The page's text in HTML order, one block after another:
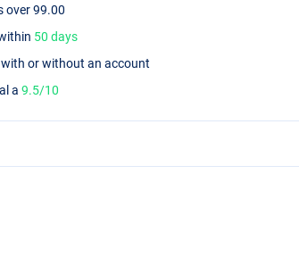
over 99.00
50 days
or without an account
a9.5/10